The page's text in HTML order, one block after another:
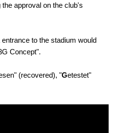
approval on the club's
to the stadium would
Concept".
(recovered), "Getestet"